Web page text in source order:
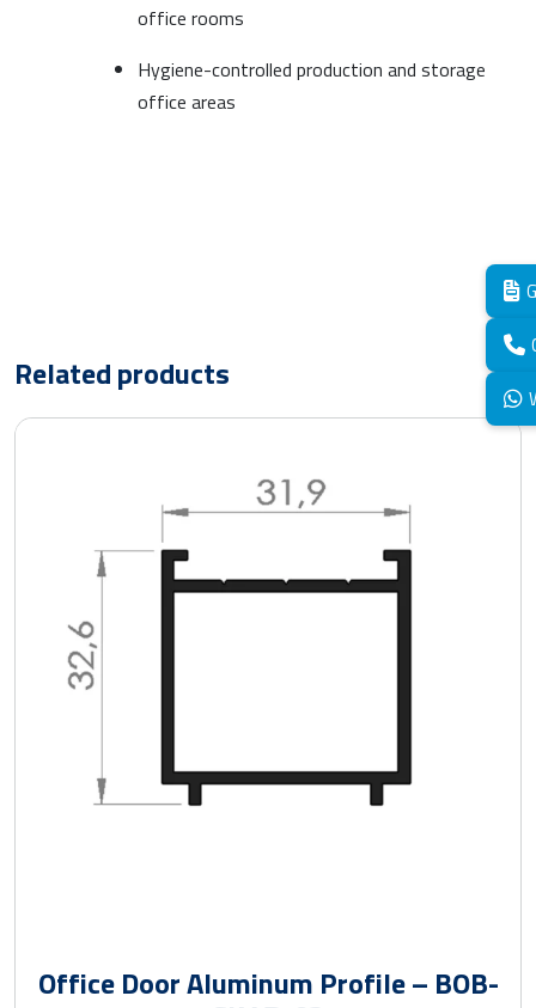
office rooms
Hygiene-controlled production and storage
office areas
Related products
Office Door Aluminum Profile – BOB-